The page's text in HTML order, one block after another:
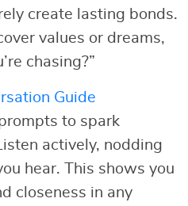
create lasting bonds.
values or dreams,
chasing?”
Guide
to spark
actively, nodding
hear. This shows you
closeness in any